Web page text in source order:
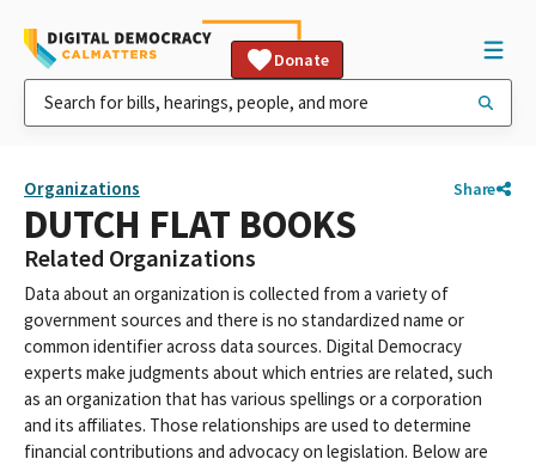
Donate
Organizations Share
DUTCH FLAT BOOKS
Related Organizations
Data about an organization is collected from a variety of
government sources and there is no standardized name or
common identifier across data sources. Digital Democracy
experts make judgments about which entries are related, such
as an organization that has various spellings or a corporation
and its affiliates. Those relationships are used to determine
financial contributions and advocacy on legislation. Below are